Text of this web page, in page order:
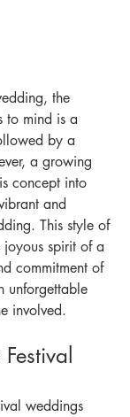
the
to mind is a
by a
a growing
concept into
and
This style of
spirit of a
commitment of
unforgettable
involved.
weddings